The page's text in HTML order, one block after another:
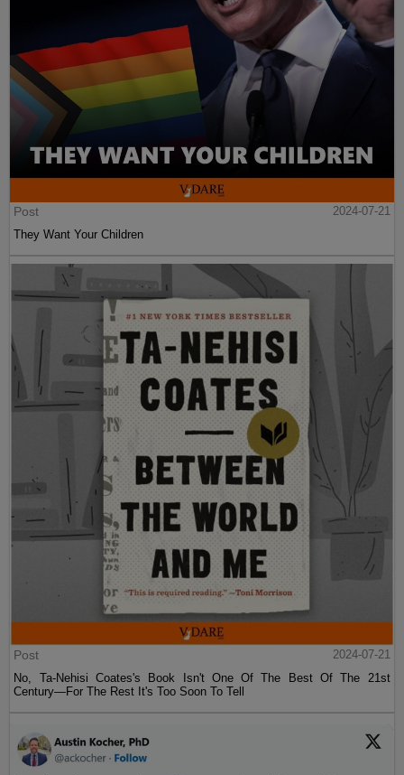
Post
2024-07-21
They Want Your Children
Post
2024-07-21
No, Ta-Nehisi Coates's Book Isn't One Of The Best Of The 21st
Century—For The Rest It's Too Soon To Tell